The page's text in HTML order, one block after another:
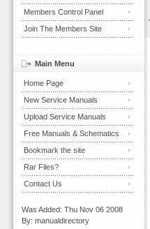
Members Control Panel
Join The Members Site
Main Menu
Home Page
New Service Manuals
Upload Service Manuals
Free Manuals & Schematics
Bookmark the site
Rar Files?
Contact Us
Was Added: Thu Nov 06 2008
By: manualdirectory